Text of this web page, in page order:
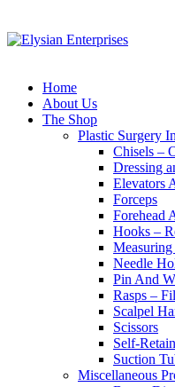
Home
About Us
The Shop
Plastic Surgery
Chisels –
Dressing
Elevators
Forceps
Forehead
Hooks –
Needle
Pin And
Rasps –
Scalpel
Scissors
Self-
Suction
Miscellaneous